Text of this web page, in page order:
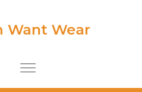
Want Wear
Toggle